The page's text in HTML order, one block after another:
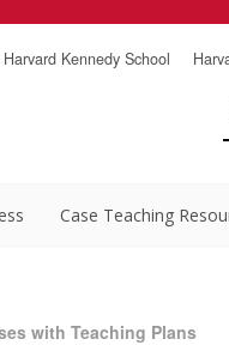
Harvard Kennedy School
Case Teaching
with Teaching Plans